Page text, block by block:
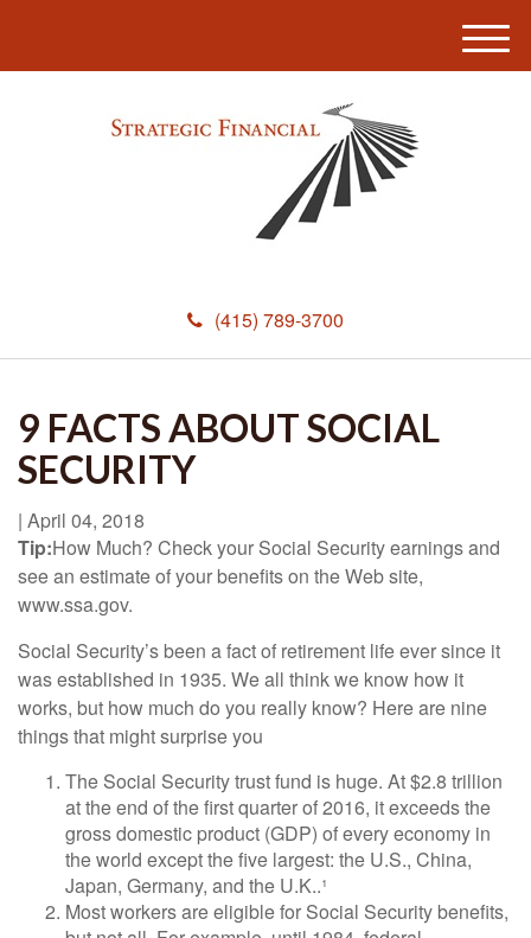
(415) 789-3700
M
e
9 FACTS ABOUT SOCIAL
SECURITY
| April 04, 2018
Tip:How Much? Check your Social Security earnings and
see an estimate of your benefits on the Web site,
www.ssa.gov.
Social Security’s been a fact of retirement life ever since it
was established in 1935. We all think we know how it
works, but how much do you really know? Here are nine
things that might surprise you
The Social Security trust fund is huge. At $2.8 trillion
at the end of the first quarter of 2016, it exceeds the
gross domestic product (GDP) of every economy in
the world except the five largest: the U.S., China,
Japan, Germany, and the U.K..¹
Most workers are eligible for Social Security benefits,